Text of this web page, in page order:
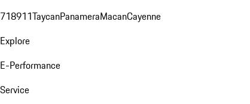
718911TaycanPanameraMacanCayenne
Explore
E-Performance
Service